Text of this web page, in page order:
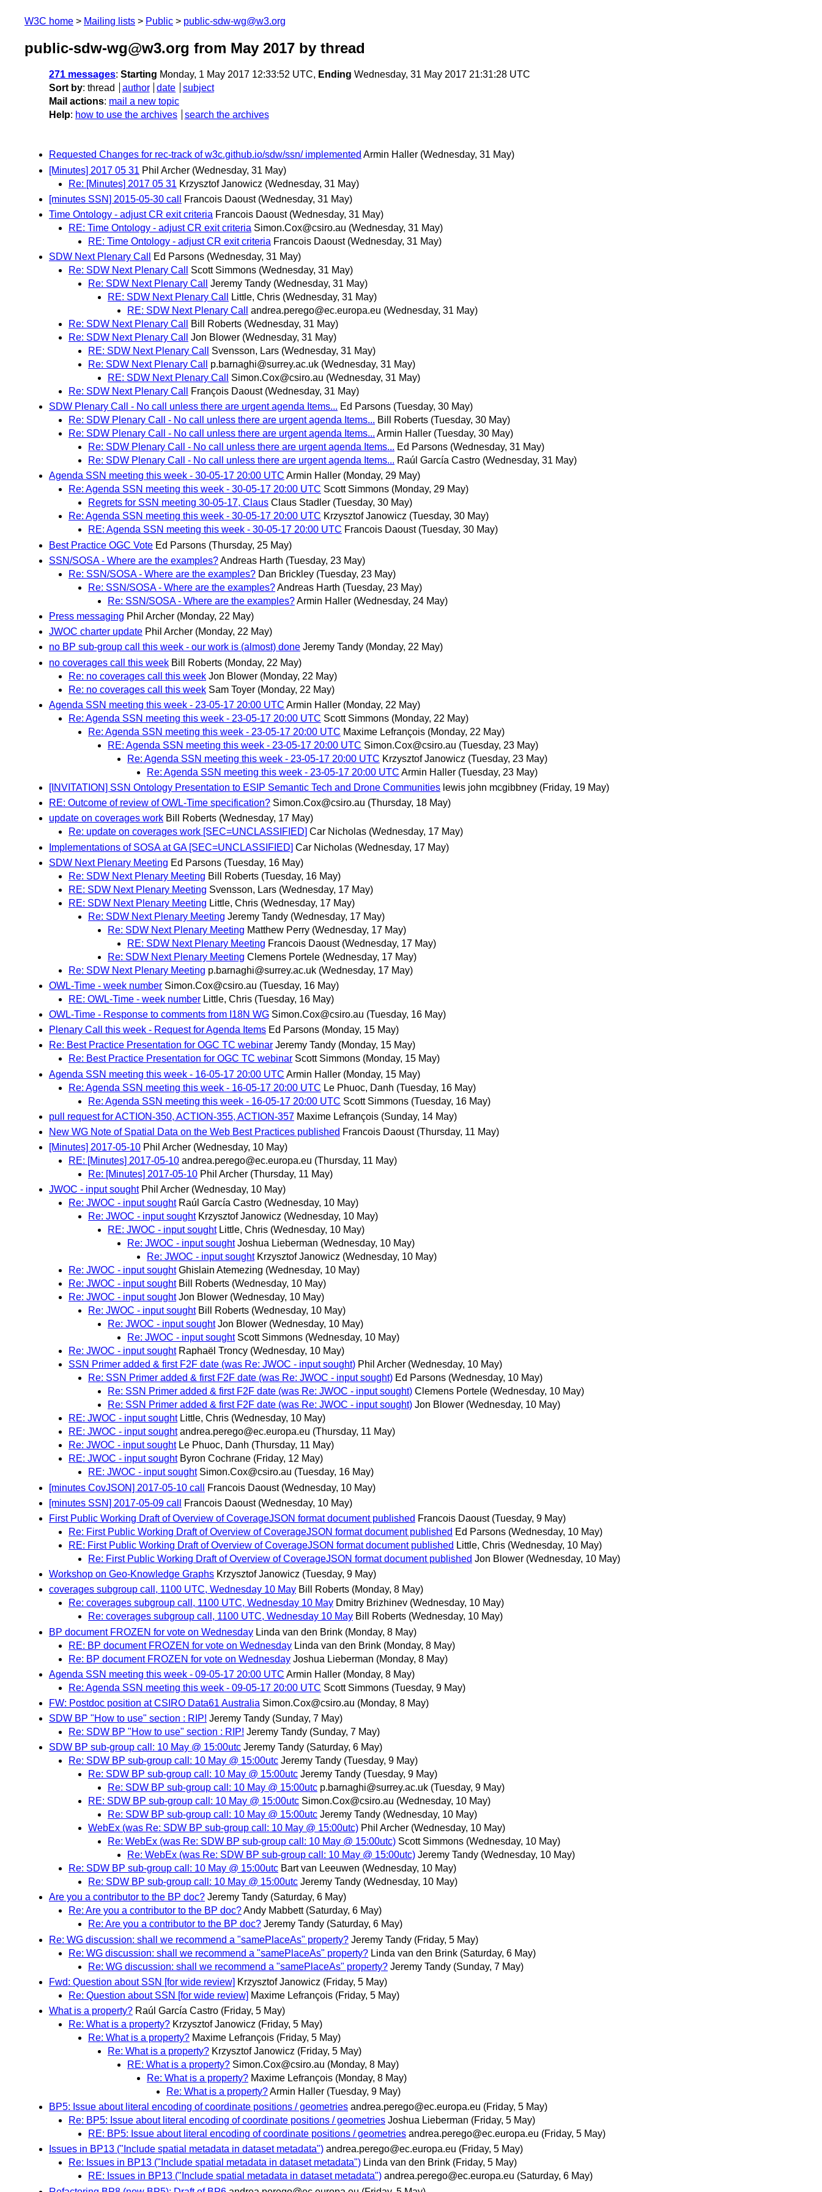
W3C home Mailing lists Public public-sdw-wg@w3.org
public-sdw-wg@w3.org from May 2017 by thread
271 messages: Starting Monday, 1 May 2017 12:33:52 UTC, Ending Wednesday, 31 May 2017 21:31:28 UTC
Sort by: thread author date
subject
Mail actions: mail a new topic
Help: how to use the archives search the archives
Requested Changes for rec-track of w3c.github.io/sdw/ssn/ implemented Armin Haller (Wednesday, 31 May)
[Minutes] 2017 05 31 Phil Archer (Wednesday, 31 May)
Re: [Minutes] 2017 05 31 Krzysztof Janowicz (Wednesday, 31 May)
[minutes SSN] 2015-05-30 call
Francois Daoust (Wednesday, 31 May)
Time Ontology - adjust CR exit criteria Francois Daoust (Wednesday, 31 May)
RE: Time Ontology - adjust CR exit criteria Simon.Cox@csiro.au (Wednesday, 31 May)
RE: Time Ontology - adjust CR exit criteria Francois Daoust (Wednesday, 31 May)
SDW Next Plenary Call
Ed Parsons (Wednesday, 31 May)
Re: SDW Next Plenary Call
Scott Simmons (Wednesday, 31 May)
Re: SDW Next Plenary Call
Jeremy Tandy (Wednesday, 31 May)
RE: SDW Next Plenary Call
Little, Chris (Wednesday, 31 May)
RE: SDW Next Plenary Call
andrea.perego@ec.europa.eu (Wednesday, 31 May)
Re: SDW Next Plenary Call
Bill Roberts (Wednesday, 31 May)
Re: SDW Next Plenary Call
Jon Blower (Wednesday, 31 May)
RE: SDW Next Plenary Call
Svensson, Lars (Wednesday, 31 May)
Re: SDW Next Plenary Call
p.barnaghi@surrey.ac.uk (Wednesday, 31 May)
RE: SDW Next Plenary Call
Simon.Cox@csiro.au (Wednesday, 31 May)
Re: SDW Next Plenary Call
François Daoust (Wednesday, 31 May)
SDW Plenary Call - No call unless there are urgent agenda Items... Ed Parsons (Tuesday, 30 May)
Re: SDW Plenary Call - No call unless there are urgent agenda Items... Bill Roberts (Tuesday, 30 May)
Re: SDW Plenary Call - No call unless there are urgent agenda Items... Armin Haller (Tuesday, 30 May)
Re: SDW Plenary Call - No call unless there are urgent agenda Items... Ed Parsons (Wednesday, 31 May)
Re: SDW Plenary Call - No call unless there are urgent agenda Items... Raúl García Castro (Wednesday, 31 May)
Agenda SSN meeting this week - 30-05-17 20:00 UTC Armin Haller (Monday, 29 May)
Re: Agenda SSN meeting this week - 30-05-17 20:00 UTC Scott Simmons (Monday, 29 May)
Regrets for SSN meeting 30-05-17, Claus Claus Stadler (Tuesday, 30 May)
Re: Agenda SSN meeting this week - 30-05-17 20:00 UTC Krzysztof Janowicz (Tuesday, 30 May)
RE: Agenda SSN meeting this week - 30-05-17 20:00 UTC Francois Daoust (Tuesday, 30 May)
Best Practice OGC Vote Ed Parsons (Thursday, 25 May)
SSN/SOSA - Where are the examples?Andreas Harth (Tuesday, 23 May)
Re: SSN/SOSA - Where are the examples? Dan Brickley (Tuesday, 23 May)
Re: SSN/SOSA - Where are the examples?Andreas Harth (Tuesday, 23 May)
Re: SSN/SOSA - Where are the examples?Armin Haller (Wednesday, 24 May)
Press messaging Phil Archer (Monday, 22 May)
JWOC charter update Phil Archer (Monday, 22 May)
no BP sub-group call this week - our work is (almost) done Jeremy Tandy (Monday, 22 May)
no coverages call this week Bill Roberts (Monday, 22 May)
Re: no coverages call this week Jon Blower (Monday, 22 May)
Re: no coverages call this week Sam Toyer (Monday, 22 May)
Agenda SSN meeting this week - 23-05-17 20:00 UTC Armin Haller (Monday, 22 May)
Re: Agenda SSN meeting this week - 23-05-17 20:00 UTC Scott Simmons (Monday, 22 May)
Re: Agenda SSN meeting this week - 23-05-17 20:00 UTC Maxime Lefrançois (Monday, 22 May)
RE: Agenda SSN meeting this week - 23-05-17 20:00 UTC Simon.Cox@csiro.au (Tuesday, 23 May)
Re: Agenda SSN meeting this week - 23-05-17 20:00 UTC Krzysztof Janowicz (Tuesday, 23 May)
Re: Agenda SSN meeting this week - 23-05-17 20:00 UTC Armin Haller (Tuesday, 23 May)
[INVITATION] SSN Ontology Presentation to ESIP Semantic Tech and Drone Communities lewis john mcgibbney (Friday, 19 May)
RE: Outcome of review of OWL-Time specification? Simon.Cox@csiro.au (Thursday, 18 May)
update on coverages work Bill Roberts (Wednesday, 17 May)
Re: update on coverages work [SEC=UNCLASSIFIED] Car Nicholas (Wednesday, 17 May)
Implementations of SOSA at GA [SEC=UNCLASSIFIED] Car Nicholas (Wednesday, 17 May)
SDW Next Plenary Meeting Ed Parsons (Tuesday, 16 May)
Re: SDW Next Plenary Meeting Bill Roberts (Tuesday, 16 May)
RE: SDW Next Plenary Meeting Svensson, Lars (Wednesday, 17 May)
RE: SDW Next Plenary Meeting Little, Chris (Wednesday, 17 May)
Re: SDW Next Plenary Meeting Jeremy Tandy (Wednesday, 17 May)
Re: SDW Next Plenary Meeting Matthew Perry (Wednesday, 17 May)
RE: SDW Next Plenary Meeting Francois Daoust (Wednesday, 17 May)
Re: SDW Next Plenary Meeting Clemens Portele (Wednesday, 17 May)
Re: SDW Next Plenary Meeting p.barnaghi@surrey.ac.uk (Wednesday, 17 May)
OWL-Time - week number Simon.Cox@csiro.au (Tuesday, 16 May)
RE: OWL-Time - week number Little, Chris (Tuesday, 16 May)
OWL-Time - Response to comments from I18N WG Simon.Cox@csiro.au (Tuesday, 16 May)
Plenary Call this week - Request for Agenda Items Ed Parsons (Monday, 15 May)
Re: Best Practice Presentation for OGC TC webinar Jeremy Tandy (Monday, 15 May)
Re: Best Practice Presentation for OGC TC webinar Scott Simmons (Monday, 15 May)
Agenda SSN meeting this week - 16-05-17 20:00 UTC Armin Haller (Monday, 15 May)
Re: Agenda SSN meeting this week - 16-05-17 20:00 UTC Le Phuoc, Danh (Tuesday, 16 May)
Re: Agenda SSN meeting this week - 16-05-17 20:00 UTC Scott Simmons (Tuesday, 16 May)
pull request for ACTION-350, ACTION-355, ACTION-357 Maxime Lefrançois (Sunday, 14 May)
New WG Note of Spatial Data on the Web Best Practices published Francois Daoust (Thursday, 11 May)
[Minutes] 2017-05-10 Phil Archer (Wednesday, 10 May)
RE: [Minutes] 2017-05-10 andrea.perego@ec.europa.eu (Thursday, 11 May)
Re: [Minutes] 2017-05-10 Phil Archer (Thursday, 11 May)
JWOC - input sought Phil Archer (Wednesday, 10 May)
Re: JWOC - input sought Raúl García Castro (Wednesday, 10 May)
Re: JWOC - input sought Krzysztof Janowicz (Wednesday, 10 May)
RE: JWOC - input sought Little, Chris (Wednesday, 10 May)
Re: JWOC - input sought Joshua Lieberman (Wednesday, 10 May)
Re: JWOC - input sought Krzysztof Janowicz (Wednesday, 10 May)
Re: JWOC - input sought Ghislain Atemezing (Wednesday, 10 May)
Re: JWOC - input sought Bill Roberts (Wednesday, 10 May)
Re: JWOC - input sought Jon Blower (Wednesday, 10 May)
Re: JWOC - input sought Bill Roberts (Wednesday, 10 May)
Re: JWOC - input sought Jon Blower (Wednesday, 10 May)
Re: JWOC - input sought Scott Simmons (Wednesday, 10 May)
Re: JWOC - input sought Raphaël Troncy (Wednesday, 10 May)
SSN Primer added & first F2F date (was Re: JWOC - input sought) Phil Archer (Wednesday, 10 May)
Re: SSN Primer added & first F2F date (was Re: JWOC - input sought) Ed Parsons (Wednesday, 10 May)
Re: SSN Primer added & first F2F date (was Re: JWOC - input sought) Clemens Portele (Wednesday, 10 May)
Re: SSN Primer added & first F2F date (was Re: JWOC - input sought) Jon Blower (Wednesday, 10 May)
RE: JWOC - input sought Little, Chris (Wednesday, 10 May)
RE: JWOC - input sought andrea.perego@ec.europa.eu (Thursday, 11 May)
Re: JWOC - input sought Le Phuoc, Danh (Thursday, 11 May)
RE: JWOC - input sought Byron Cochrane (Friday, 12 May)
RE: JWOC - input sought Simon.Cox@csiro.au (Tuesday, 16 May)
[minutes CovJSON] 2017-05-10 call
Francois Daoust (Wednesday, 10 May)
[minutes SSN] 2017-05-09 call
Francois Daoust (Wednesday, 10 May)
First Public Working Draft of Overview of CoverageJSON format document published Francois Daoust (Tuesday, 9 May)
Re: First Public Working Draft of Overview of CoverageJSON format document published Ed Parsons (Wednesday, 10 May)
RE: First Public Working Draft of Overview of CoverageJSON format document published Little, Chris (Wednesday, 10 May)
Re: First Public Working Draft of Overview of CoverageJSON format document published Jon Blower (Wednesday, 10 May)
Workshop on Geo-Knowledge Graphs Krzysztof Janowicz (Tuesday, 9 May)
coverages subgroup call, 1100 UTC, Wednesday 10 May Bill Roberts (Monday, 8 May)
Re: coverages subgroup call, 1100 UTC, Wednesday 10 May Dmitry Brizhinev (Wednesday, 10 May)
Re: coverages subgroup call, 1100 UTC, Wednesday 10 May Bill Roberts (Wednesday, 10 May)
BP document FROZEN for vote on Wednesday Linda van den Brink (Monday, 8 May)
RE: BP document FROZEN for vote on Wednesday Linda van den Brink (Monday, 8 May)
Re: BP document FROZEN for vote on Wednesday Joshua Lieberman (Monday, 8 May)
Agenda SSN meeting this week - 09-05-17 20:00 UTC Armin Haller (Monday, 8 May)
Re: Agenda SSN meeting this week - 09-05-17 20:00 UTC Scott Simmons (Tuesday, 9 May)
FW: Postdoc position at CSIRO Data61 Australia Simon.Cox@csiro.au (Monday, 8 May)
SDW BP "How to use" section : RIP! Jeremy Tandy (Sunday, 7 May)
Re: SDW BP "How to use" section : RIP! Jeremy Tandy (Sunday, 7 May)
SDW BP sub-group call: 10 May @ 15:00utc Jeremy Tandy (Saturday, 6 May)
Re: SDW BP sub-group call: 10 May @ 15:00utc Jeremy Tandy (Tuesday, 9 May)
Re: SDW BP sub-group call: 10 May @ 15:00utc Jeremy Tandy (Tuesday, 9 May)
Re: SDW BP sub-group call: 10 May @ 15:00utc p.barnaghi@surrey.ac.uk (Tuesday, 9 May)
RE: SDW BP sub-group call: 10 May @ 15:00utc Simon.Cox@csiro.au (Wednesday, 10 May)
Re: SDW BP sub-group call: 10 May @ 15:00utc Jeremy Tandy (Wednesday, 10 May)
WebEx (was Re: SDW BP sub-group call: 10 May @ 15:00utc) Phil Archer (Wednesday, 10 May)
Re: WebEx (was Re: SDW BP sub-group call: 10 May @ 15:00utc) Scott Simmons (Wednesday, 10 May)
Re: WebEx (was Re: SDW BP sub-group call: 10 May @ 15:00utc) Jeremy Tandy (Wednesday, 10 May)
Re: SDW BP sub-group call: 10 May @ 15:00utc Bart van Leeuwen (Wednesday, 10 May)
Re: SDW BP sub-group call: 10 May @ 15:00utc Jeremy Tandy (Wednesday, 10 May)
Are you a contributor to the BP doc? Jeremy Tandy (Saturday, 6 May)
Re: Are you a contributor to the BP doc?Andy Mabbett (Saturday, 6 May)
Re: Are you a contributor to the BP doc? Jeremy Tandy (Saturday, 6 May)
Re: WG discussion: shall we recommend a "samePlaceAs" property? Jeremy Tandy (Friday, 5 May)
Re: WG discussion: shall we recommend a "samePlaceAs" property? Linda van den Brink (Saturday, 6 May)
Re: WG discussion: shall we recommend a "samePlaceAs" property? Jeremy Tandy (Sunday, 7 May)
Fwd: Question about SSN [for wide review] Krzysztof Janowicz (Friday, 5 May)
Re: Question about SSN [for wide review] Maxime Lefrançois (Friday, 5 May)
What is a property? Raúl García Castro (Friday, 5 May)
Re: What is a property? Krzysztof Janowicz (Friday, 5 May)
Re: What is a property? Maxime Lefrançois (Friday, 5 May)
Re: What is a property? Krzysztof Janowicz (Friday, 5 May)
RE: What is a property? Simon.Cox@csiro.au (Monday, 8 May)
Re: What is a property? Maxime Lefrançois (Monday, 8 May)
Re: What is a property?Armin Haller (Tuesday, 9 May)
BP5: Issue about literal encoding of coordinate positions / geometries andrea.perego@ec.europa.eu (Friday, 5 May)
Re: BP5: Issue about literal encoding of coordinate positions / geometries Joshua Lieberman (Friday, 5 May)
RE: BP5: Issue about literal encoding of coordinate positions / geometries andrea.perego@ec.europa.eu (Friday, 5 May)
Issues in BP13 ("Include spatial metadata in dataset metadata") andrea.perego@ec.europa.eu (Friday, 5 May)
Re: Issues in BP13 ("Include spatial metadata in dataset metadata") Linda van den Brink (Friday, 5 May)
RE: Issues in BP13 ("Include spatial metadata in dataset metadata") andrea.perego@ec.europa.eu (Saturday, 6 May)